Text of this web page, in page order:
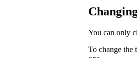
You can only
To change the